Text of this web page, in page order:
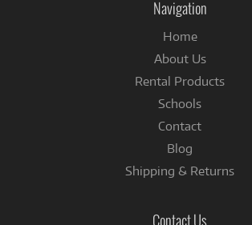
Navigation
Home
About Us
Rental Products
Schools
Contact
Blog
Shipping & Returns
Contact Us